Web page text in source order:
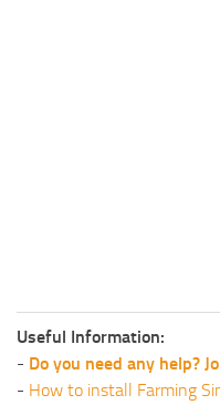
Useful Information:
- Do you need any help?
- How to install Farming